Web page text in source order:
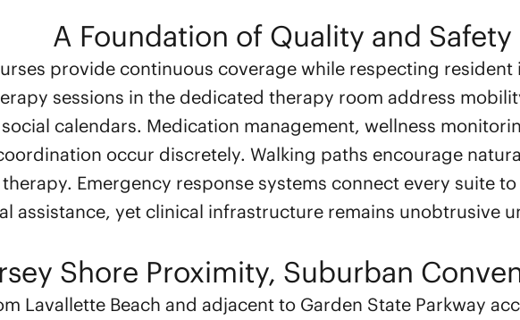
A Foundation of Quality and Safety
provide continuous coverage while respecting resident
sessions in the dedicated therapy room address
calendars. Medication management, wellness
occur discretely. Walking paths encourage
Emergency response systems connect every suite
assistance, yet clinical infrastructure remains unobtrusive
Shore Proximity, Suburban
Lavallette Beach and adjacent to Garden State Parkway